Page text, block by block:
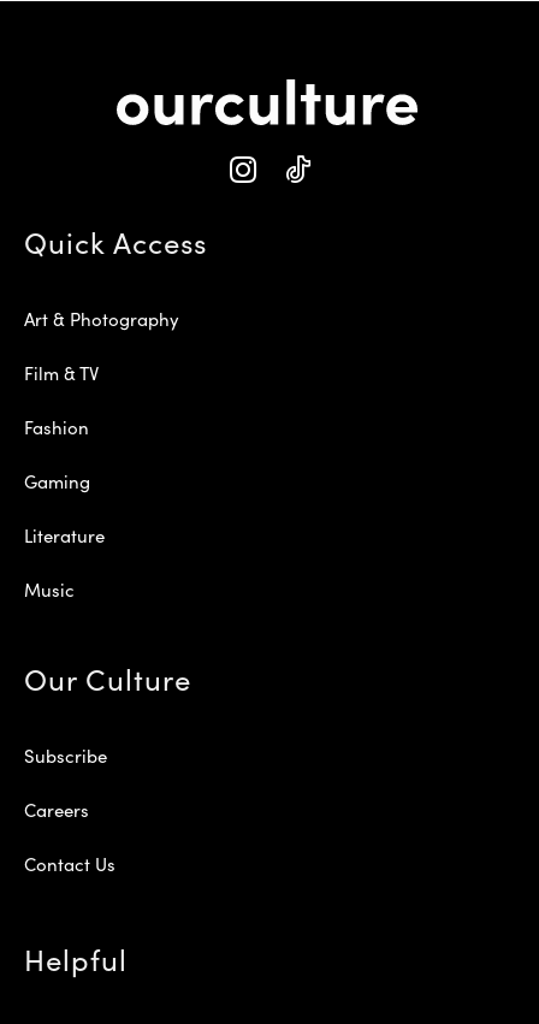
Quick Access
Art & Photography
Film & TV
Fashion
Gaming
Literature
Music
Our Culture
Subscribe
Careers
Contact Us
Helpful